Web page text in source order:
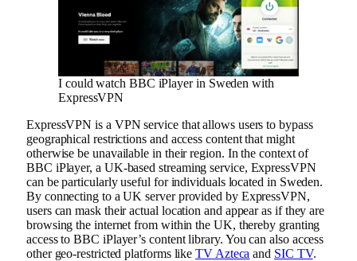
I could watch BBC iPlayer in Sweden with
ExpressVPN
ExpressVPN is a VPN service that allows users to bypass
geographical restrictions and access content that might
otherwise be unavailable in their region. In the context of
BBC iPlayer, a UK-based streaming service, ExpressVPN
can be particularly useful for individuals located in Sweden.
By connecting to a UK server provided by ExpressVPN,
users can mask their actual location and appear as if they are
browsing the internet from within the UK, thereby granting
access to BBC iPlayer’s content library. You can also access
other geo-restricted platforms likeTV Azteca and SIC TV.